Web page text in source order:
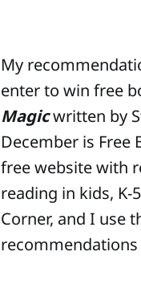
My
enter to win free
Magicwritten by
December is Free
free website with
reading in kids, K-
Corner, and I use
recommendations